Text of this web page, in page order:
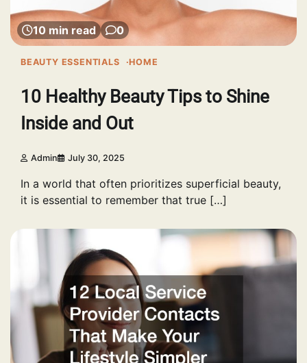
10 min read 0
BEAUTY ESSENTIALS HOME
10 Healthy Beauty Tips to Shine
Inside and Out
Admin July 30, 2025
In a world that often prioritizes superficial beauty,
it is essential to remember that true […]